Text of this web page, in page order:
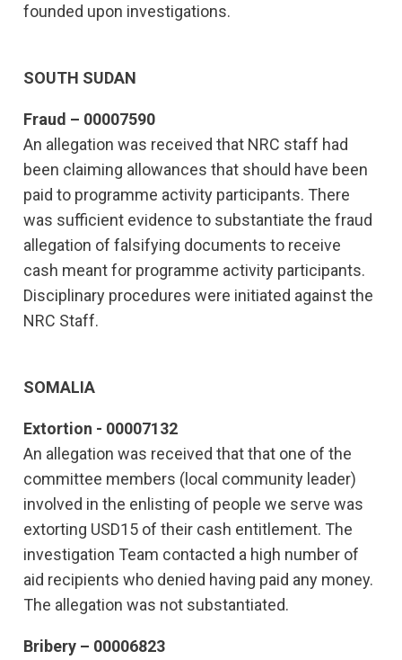
founded upon investigations.
SOUTH SUDAN
Fraud – 00007590
An allegation was received that NRC staff had
been claiming allowances that should have been
paid to programme activity participants. There
was sufficient evidence to substantiate the fraud
allegation of falsifying documents to receive
cash meant for programme activity participants.
Disciplinary procedures were initiated against the
NRC Staff.
SOMALIA
Extortion - 00007132
An allegation was received that that one of the
committee members (local community leader)
involved in the enlisting of people we serve was
extorting USD15 of their cash entitlement. The
investigation Team contacted a high number of
aid recipients who denied having paid any money.
The allegation was not substantiated.
Bribery – 00006823